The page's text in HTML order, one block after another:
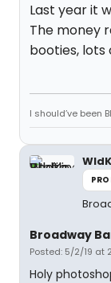
Last year it
The money
booties, lots
I should’ve been
Broadway
Posted: 5/2/19 at
Holy